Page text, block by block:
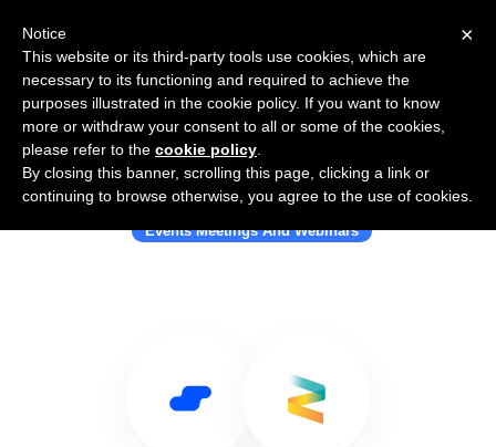
Use Salesflare with Zerista
Events Meetings And Webinars
×
Notice
This website or its third-party tools use cookies, which are
necessary to its functioning and required to achieve the
purposes illustrated in the cookie policy. If you want to know
more or withdraw your consent to all or some of the cookies,
please refer to the cookie policy
By closing this banner, scrolling this page, clicking a link or
continuing to browse otherwise, you agree to the use of cookies.